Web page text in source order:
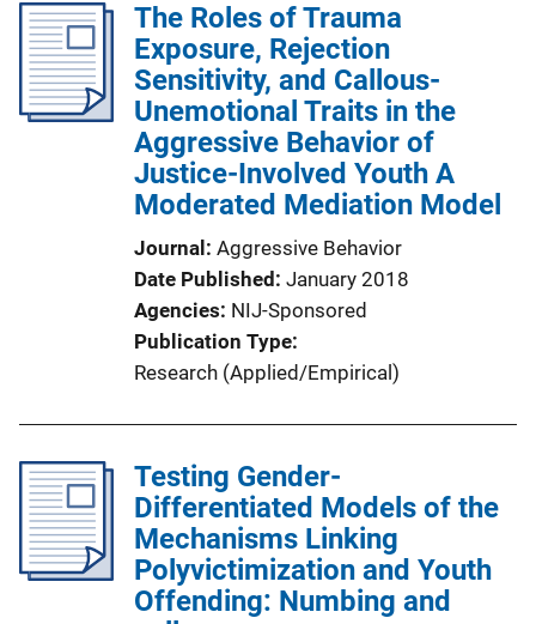
The Roles of Trauma
Exposure, Rejection
Sensitivity, and Callous-
Unemotional Traits in the
Aggressive Behavior of
Justice-Involved Youth A
Moderated Mediation Model
Journal
Aggressive Behavior
Date Published January 2018
Agencies NIJ-Sponsored
Publication Type
Research (Applied/Empirical)
Testing Gender-
Differentiated Models of the
Mechanisms Linking
Polyvictimization and Youth
Offending: Numbing and